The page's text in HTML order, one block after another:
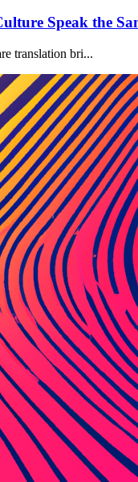
Speak the
translation bri...